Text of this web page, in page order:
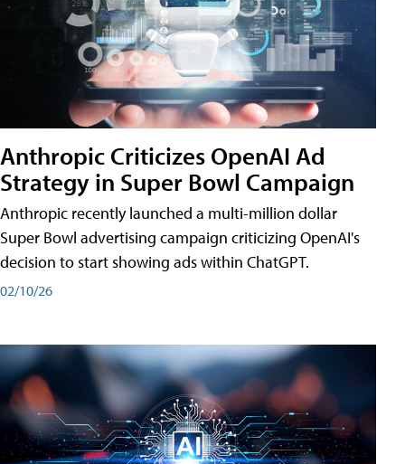
Anthropic Criticizes OpenAI Ad
Strategy in Super Bowl Campaign
Anthropic recently launched a multi-million dollar
Super Bowl advertising campaign criticizing OpenAI's
decision to start showing ads within ChatGPT.
02/10/26